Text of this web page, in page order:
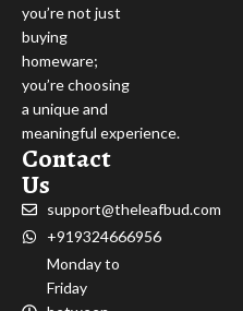
you’re not just
buying
homeware;
you’re choosing
a unique and
meaningful experience.
Contact
Us
support@theleafbud.com
+919324666956
Monday to
Friday